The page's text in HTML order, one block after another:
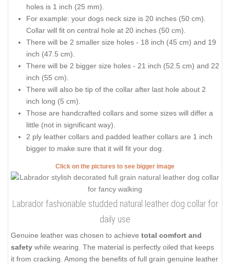
holes is 1 inch (25 mm).
For example: your dogs neck size is 20 inches (50 cm).
Collar will fit on central hole at 20 inches (50 cm).
There will be 2 smaller size holes - 18 inch (45 cm) and 19
inch (47.5 cm).
There will be 2 bigger size holes - 21 inch (52.5 cm) and 22
inch (55 cm).
There will also be tip of the collar after last hole about 2
inch long (5 cm).
Those are handcrafted collars and some sizes will differ a
little (not in significant way).
2 ply leather collars and padded leather collars are 1 inch
bigger to make sure that it will fit your dog.
Click on the pictures to see bigger image
Labrador fashionable studded natural leather dog collar for
daily use
Genuine leather was chosen to achieve total comfort and
safety while wearing. The material is perfectly oiled that keeps
it from cracking. Among the benefits of full grain genuine leather